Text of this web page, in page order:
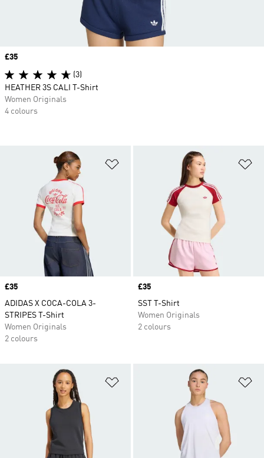
Add to Wishlist
Price
£35
ADIDAS X COCA-COLA 3-
STRIPES T-Shirt
Women Originals
2 colours
Price
£35
SST T-Shirt
Women Originals
2 colours
Price
£35
(3)
HEATHER 3S CALI T-Shirt
Women Originals
4 colours